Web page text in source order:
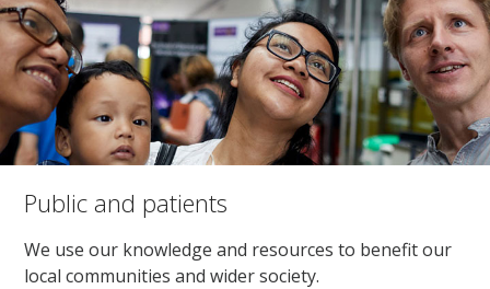
Public and patients
We use our knowledge and resources to benefit our
local communities and wider society.